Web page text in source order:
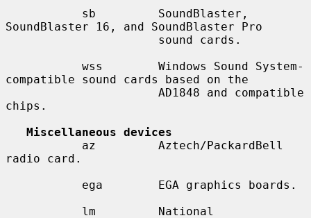
SoundBlaster 16, and SoundBlaster Pro
compatible sound cards based on the
chips.
Miscellaneous devices
radio card.